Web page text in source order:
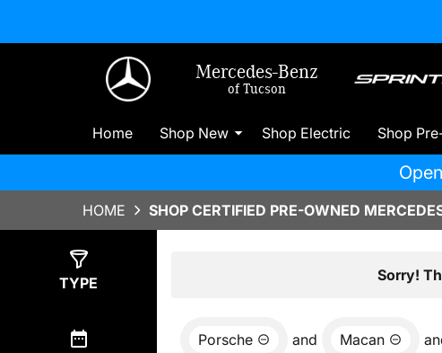
Mercedes-Benz
of Tucson
Home Shop New Shop Electric Shop
HOME SHOP CERTIFIED PRE-OWNED
TYPE Sorry!
Porsche and Macan